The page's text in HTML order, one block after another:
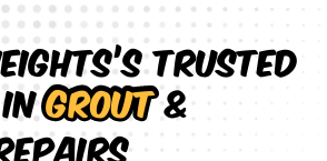
Trusted
inGrout&